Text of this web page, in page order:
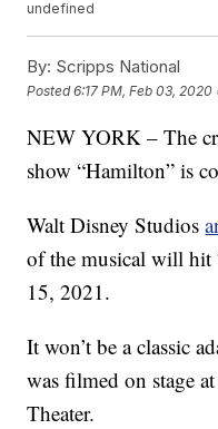
undefined
By: Scripps National
Posted6:17 PM, Feb 03, 2020
NEW YORK – The
show “Hamilton” is
Walt Disney Studios
of the musical will hit
15, 2021.
It won’t be a classic
was filmed on stage
Theater.